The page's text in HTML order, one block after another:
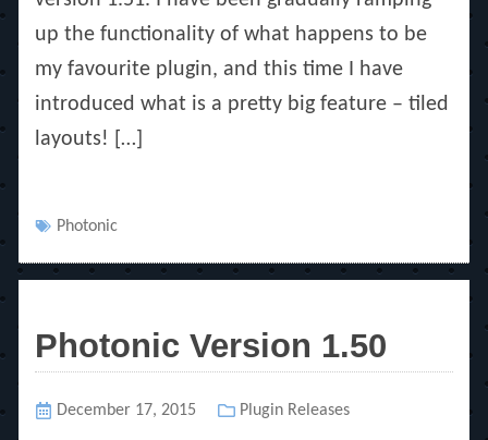
up the functionality of what happens to be
my favourite plugin, and this time I have
introduced what is a pretty big feature – tiled
layouts! […]
Tags
Photonic
Photonic Version 1.50
Posted
December 17, 2015 Categories
Plugin Releases